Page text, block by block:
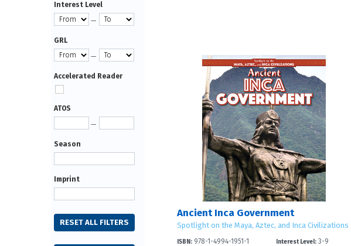
Ancient Inca Government
Spotlight on the Maya, Aztec, and Inca Civilizations
ISBN: 978-1-4994-1951-1 Interest Level: 3-9
Interest Level
—
GRL
—
Accelerated Reader
ATOS
—
Season
Imprint